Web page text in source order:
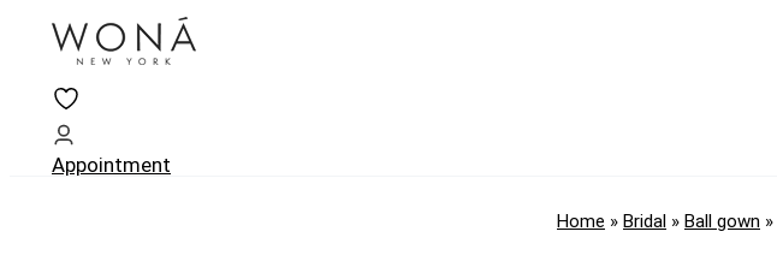
Appointment
Home » Bridal » Ball gown »